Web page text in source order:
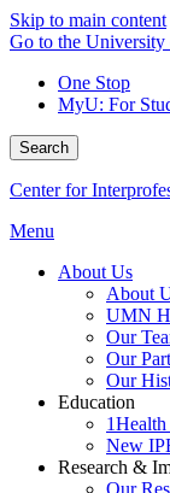
Skip to main content
Go to the University
One Stop
MyU: For
Search
Center for
Menu
About Us
About
UMN
Our
Our
Our
Education
New
Research &
Our